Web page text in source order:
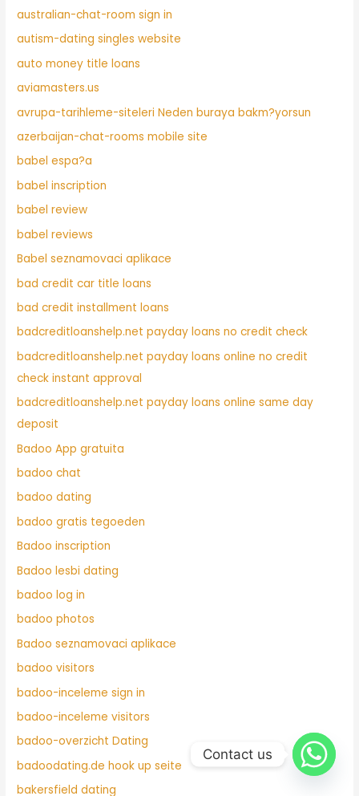
australian-chat-room sign in
autism-dating singles website
auto money title loans
aviamasters.us
avrupa-tarihleme-siteleri Neden buraya bakm?yorsun
azerbaijan-chat-rooms mobile site
babel espa?a
babel inscription
babel review
babel reviews
Babel seznamovaci aplikace
bad credit car title loans
bad credit installment loans
badcreditloanshelp.net payday loans no credit check
badcreditloanshelp.net payday loans online no credit
check instant approval
badcreditloanshelp.net payday loans online same day
deposit
Badoo App gratuita
badoo chat
badoo dating
badoo gratis tegoeden
Badoo inscription
Badoo lesbi dating
badoo log in
badoo photos
Badoo seznamovaci aplikace
badoo visitors
badoo-inceleme sign in
badoo-inceleme visitors
badoo-overzicht Dating
badoodating.de hook up seite
bakersfield dating
Contact us